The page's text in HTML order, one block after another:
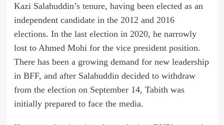
Kazi Salahuddin’s tenure, having been elected as an
independent candidate in the 2012 and 2016
elections. In the last election in 2020, he narrowly
lost to Ahmed Mohi for the vice president position.
There has been a growing demand for new leadership
in BFF, and after Salahuddin decided to withdraw
from the election on September 14, Tabith was
initially prepared to face the media.